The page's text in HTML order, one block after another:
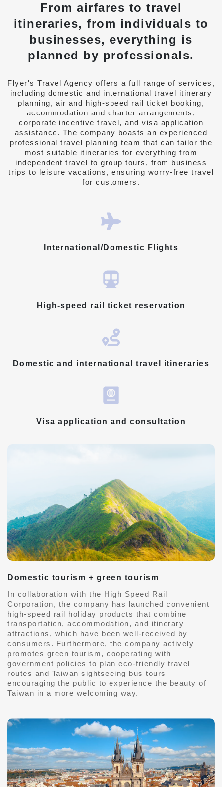
From airfares to travel
itineraries, from individuals to
businesses, everything is
planned by professionals.
Flyer's Travel Agency offers a full range of services,
including domestic and international travel itinerary
planning, air and high-speed rail ticket booking,
accommodation and charter arrangements,
corporate incentive travel, and visa application
assistance. The company boasts an experienced
professional travel planning team that can tailor the
most suitable itineraries for everything from
independent travel to group tours, from business
trips to leisure vacations, ensuring worry-free travel
for customers.
International/Domestic Flights
High-speed rail ticket reservation
Domestic and international travel itineraries
Visa application and consultation
Domestic tourism + green tourism
In collaboration with the High Speed ​​Rail
Corporation, the company has launched convenient
high-speed rail holiday products that combine
transportation, accommodation, and itinerary
attractions, which have been well-received by
consumers. Furthermore, the company actively
promotes green tourism, cooperating with
government policies to plan eco-friendly travel
routes and Taiwan sightseeing bus tours,
encouraging the public to experience the beauty of
Taiwan in a more welcoming way.